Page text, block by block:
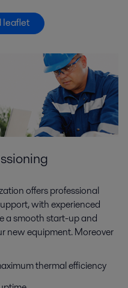
leaflet
offers professional
with experienced
a smooth start-up and
new equipment. Moreover
thermal efficiency